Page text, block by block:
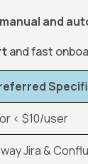
and
and fast
< $10/user
Jira &